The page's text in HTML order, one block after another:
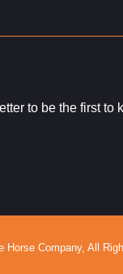
to be the first to
Horse Company, All